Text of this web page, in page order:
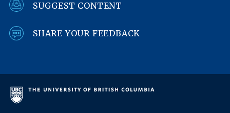
SUGGEST CONTENT
SHARE YOUR FEEDBACK